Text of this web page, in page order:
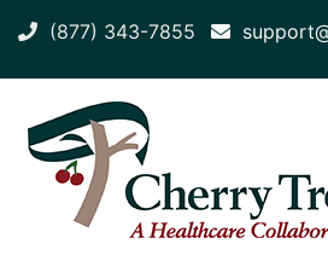
(877) 343-7855